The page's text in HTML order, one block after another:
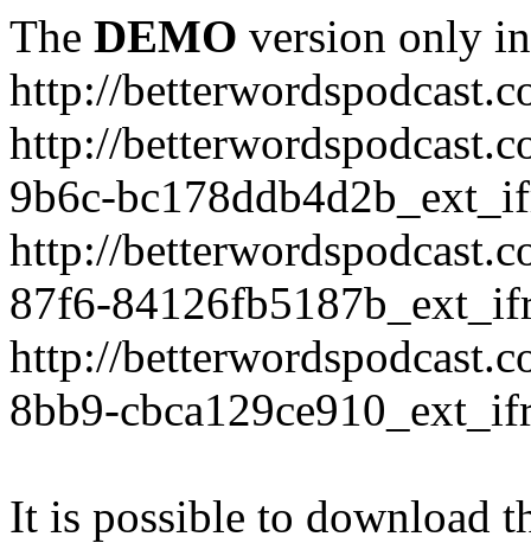
The DEMO version only
http://
http://
9b6c-
http://
87f6-
http://
8bb9-
It is possible to download